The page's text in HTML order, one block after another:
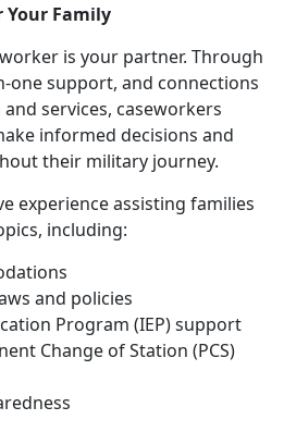
Your Family
is your partner. Through
one support, and connections
services, caseworkers
informed decisions and
their military journey.
experienceassisting families
including:
and policies
Program (IEP) support
Change of Station (PCS)